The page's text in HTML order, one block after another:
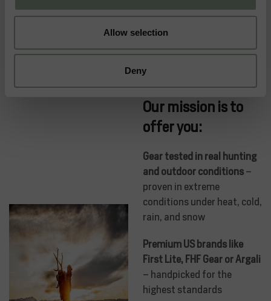
Allow selection
Deny
Our mission is to
offer you:
Gear tested in real hunting
and outdoor conditions –
proven in extreme
conditions under heat, cold,
rain, and snow
Premium US brands like
First Lite, FHF Gear or Argali
– handpicked for the
highest standards